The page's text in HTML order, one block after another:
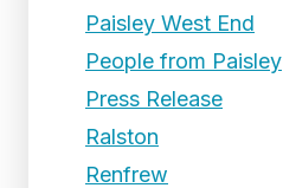
Paisley West End
People from Paisley
Press Release
Ralston
Renfrew